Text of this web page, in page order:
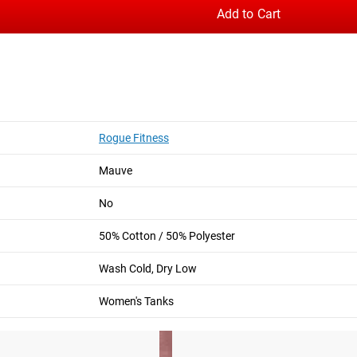
Add to Cart
Rogue Fitness
Mauve
No
50% Cotton / 50% Polyester
Wash Cold, Dry Low
Women's Tanks
made from a blend of polyester and quality ringspun
on the chest and an original lion-head graphic on the